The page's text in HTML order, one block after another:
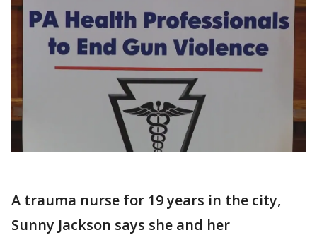
A trauma nurse for 19 years in the city,
Sunny Jackson says she and her